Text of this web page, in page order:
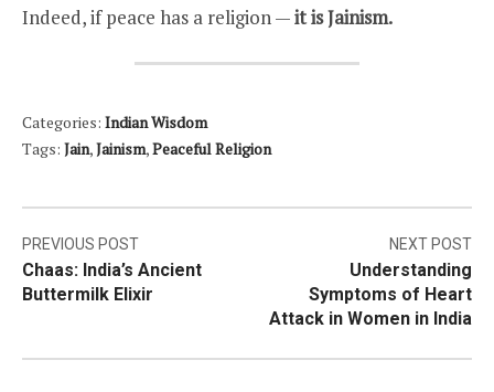
Indeed, if peace has a religion —it is Jainism.
Categories: Indian Wisdom
Tags: Jain,Jainism,Peaceful Religion
Post
navigation
PREVIOUS POST
Chaas: India’s Ancient
Buttermilk Elixir
NEXT POST
Understanding
Symptoms of Heart
Attack in Women in India